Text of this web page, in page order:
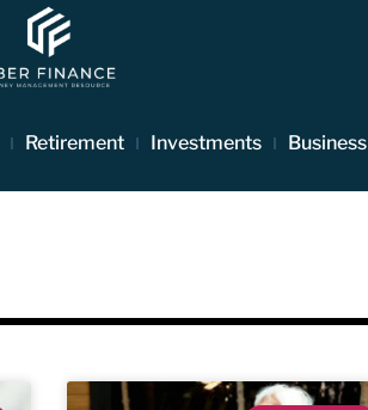
Retirement Investments Business